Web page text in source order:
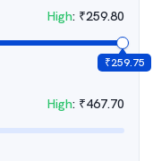
High: ₹259.80
₹259.75
High: ₹467.70